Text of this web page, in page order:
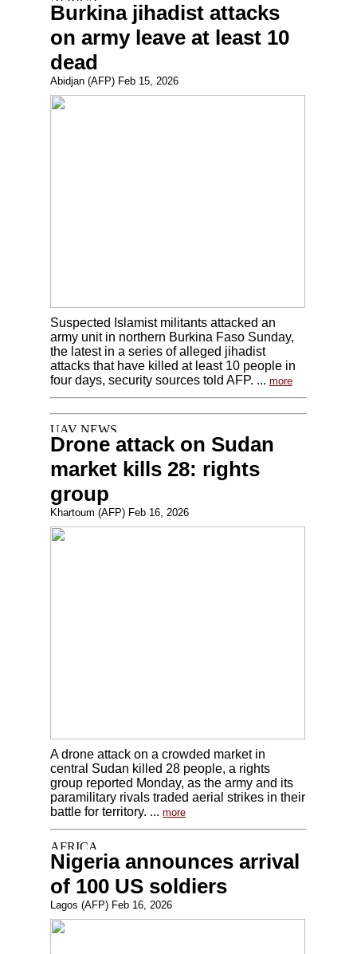
Burkina jihadist attacks
on army leave at least 10
dead
Abidjan (AFP) Feb 15, 2026
Suspected Islamist militants attacked an
army unit in northern Burkina Faso Sunday,
the latest in a series of alleged jihadist
attacks that have killed at least 10 people in
four days, security sources told AFP. ... more
Drone attack on Sudan
market kills 28: rights
group
Khartoum (AFP) Feb 16, 2026
A drone attack on a crowded market in
central Sudan killed 28 people, a rights
group reported Monday, as the army and its
paramilitary rivals traded aerial strikes in their
battle for territory. ... more
Nigeria announces arrival
of 100 US soldiers
Lagos (AFP) Feb 16, 2026